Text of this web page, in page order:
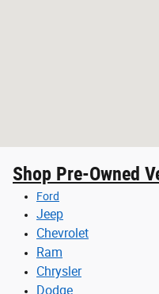
Shop Pre-Owned
Ford
Jeep
Chevrolet
Ram
Chrysler
Dodge